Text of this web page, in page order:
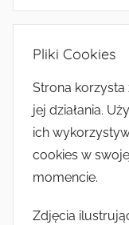
Pliki Cookies
Strona
jej działania.
ich
cookies w
momencie.
Zdjęcia